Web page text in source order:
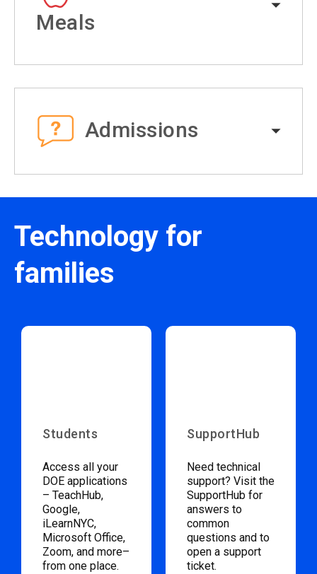
Meals
Admissions
Technology for
families
Students
Access all your
DOE applications
– TeachHub,
Google,
iLearnNYC,
Microsoft Office,
Zoom, and more–
from one place.
SupportHub
Need technical
support? Visit the
SupportHub for
answers to
common
questions and to
open a support
ticket.